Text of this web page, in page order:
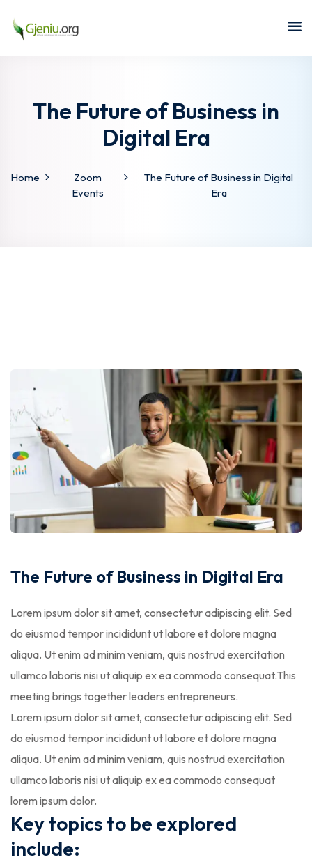
The Future of Business in
Digital Era
Home
Zoom
Events
The Future of Business in Digital
Era
The Future of Business in Digital Era
Lorem ipsum dolor sit amet, consectetur adipiscing elit. Sed
do eiusmod tempor incididunt ut labore et dolore magna
aliqua. Ut enim ad minim veniam, quis nostrud exercitation
ullamco laboris nisi ut aliquip ex ea commodo consequat.This
meeting brings together leaders entrepreneurs.
Lorem ipsum dolor sit amet, consectetur adipiscing elit. Sed
do eiusmod tempor incididunt ut labore et dolore magna
aliqua. Ut enim ad minim veniam, quis nostrud exercitation
ullamco laboris nisi ut aliquip ex ea commodo consequat
lorem ipsum dolor.
Key topics to be explored
include: